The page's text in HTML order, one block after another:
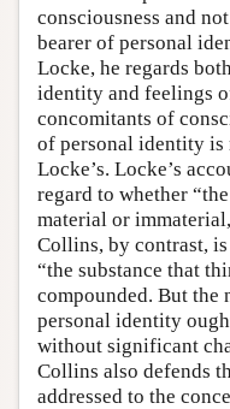
consciousness and
bearer of personal
Locke, he regards
identity and feelings
concomitants of
of personal identity is
Locke’s. Locke’s
regard to whether
material or
Collins, by contrast,
“the substance that
compounded. But the
personal identity
without significant
Collins also defends
addressed to the